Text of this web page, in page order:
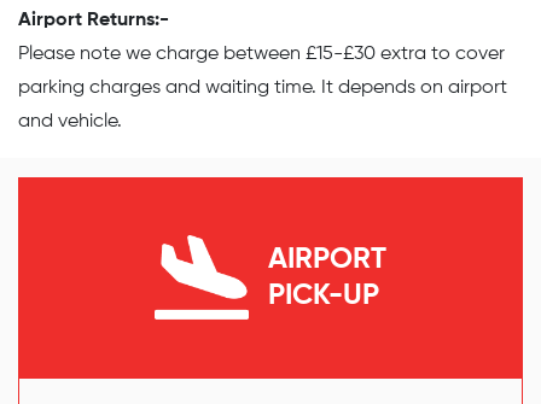
Airport Returns:-
Please note we charge between £15-£30 extra to cover
parking charges and waiting time. It depends on airport
and vehicle.
AIRPORT
PICK-UP